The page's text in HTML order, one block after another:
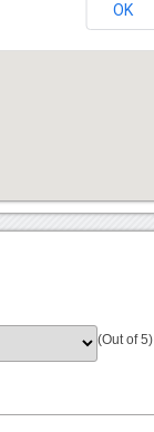
OK
(Out of 5)